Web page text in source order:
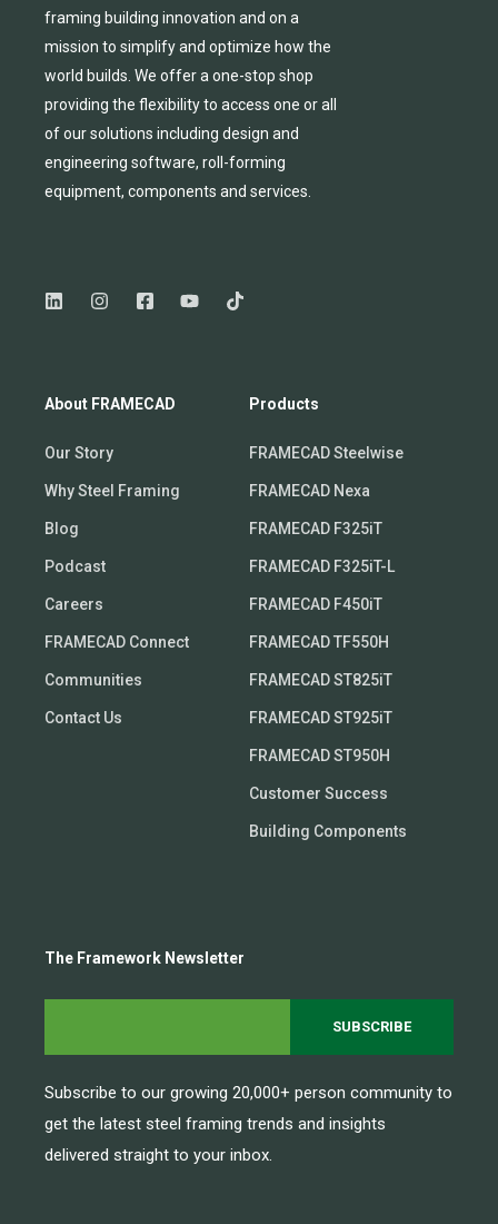
framing building innovation and on a
mission to simplify and optimize how the
world builds. We offera one-stop shop
providing the flexibility to access one orall
ofour solutions including design and
engineering software, roll-forming
equipment, components and services.
About FRAMECAD
Our Story
Why Steel Framing
Blog
Podcast
Careers
FRAMECAD Connect
Communities
Contact Us
Products
FRAMECAD Steelwise
FRAMECAD Nexa
FRAMECAD F325iT
FRAMECAD F325iT-L
FRAMECAD F450iT
FRAMECAD TF550H
FRAMECAD ST825iT
FRAMECAD ST925iT
FRAMECAD ST950H
Customer Success
Building Components
The Framework Newsletter
Subscribe to our growing 20,000+ person community to
get the latest steel framing trends and insights
delivered straight to your inbox.